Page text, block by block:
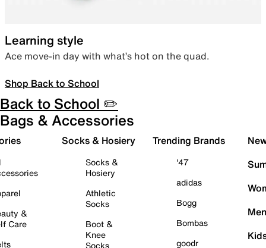
Learning style
Ace move-in day with what’s hot on the quad.
Shop Back to School
Back to School ✏️
Bags & Accessories
&
Care
Socks & Hosiery
Socks &
Hosiery
Athletic
Socks
Boot &
Knee
Socks
Trending Brands
'47
adidas
Bogg
Bombas
goodr